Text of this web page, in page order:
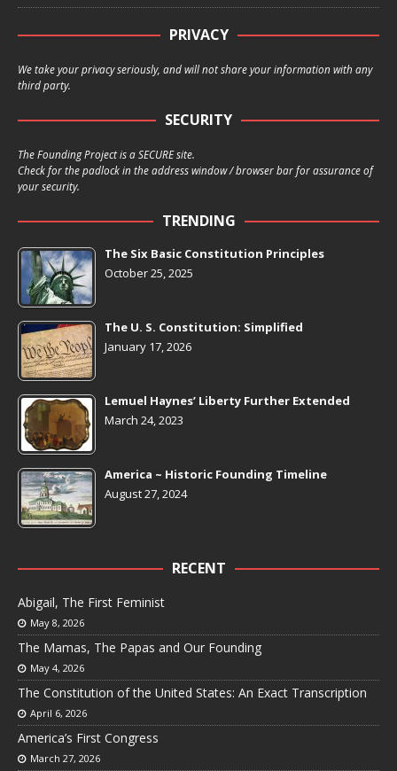
PRIVACY
We take your privacy seriously, and will not share your information with any
third party.
SECURITY
The Founding Project is a SECURE site.
Check for the padlock in the address window / browser bar for assurance of
your security.
TRENDING
The Six Basic Constitution Principles
October 25, 2025
The U. S. Constitution: Simplified
January 17, 2026
Lemuel Haynes’ Liberty Further Extended
March 24, 2023
America ~ Historic Founding Timeline
August 27, 2024
RECENT
Abigail, The First Feminist
May 8, 2026
The Mamas, The Papas and Our Founding
May 4, 2026
The Constitution of the United States: An Exact Transcription
April 6, 2026
America’s First Congress
March 27, 2026